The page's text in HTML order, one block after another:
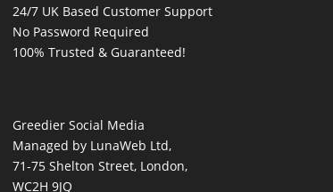
24/7 UK Based Customer Support
No Password Required
100% Trusted & Guaranteed!
Greedier Social Media
Managed by LunaWeb Ltd,
71-75 Shelton Street, London,
WC2H 9JQ